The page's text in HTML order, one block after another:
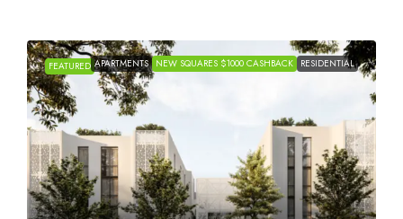
FEATURED APARTMENTS NEW SQUARES $1000 CASHBACK RESIDENTIAL